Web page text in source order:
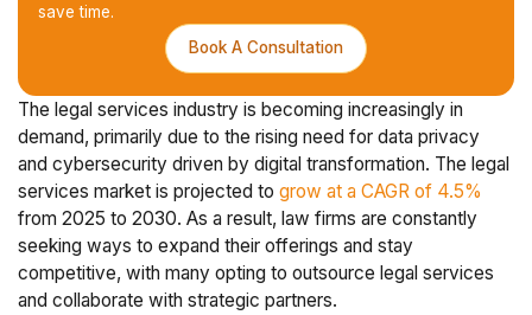
save time.
Book A Consultation
The legal services industry is becoming increasingly in
demand, primarily due to the rising need for data privacy
and cybersecurity driven by digital transformation. The legal
services market is projected togrow at a CAGR of 4.5%
from 2025 to 2030. As a result, law firms are constantly
seeking ways to expand their offerings and stay
competitive, with many opting to outsource legal services
and collaborate with strategic partners.